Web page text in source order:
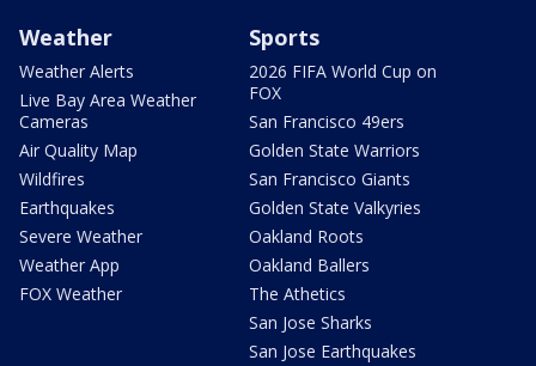
Weather
Weather Alerts
Live Bay Area Weather
Cameras
Air Quality Map
Wildfires
Earthquakes
Severe Weather
Weather App
FOX Weather
Sports
2026 FIFA World Cup on
FOX
San Francisco 49ers
Golden State Warriors
San Francisco Giants
Golden State Valkyries
Oakland Roots
Oakland Ballers
The Athetics
San Jose Sharks
San Jose Earthquakes